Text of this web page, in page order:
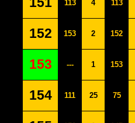
113 4 113
152 153 2 152
153 --- 1 153
154 111 25 75